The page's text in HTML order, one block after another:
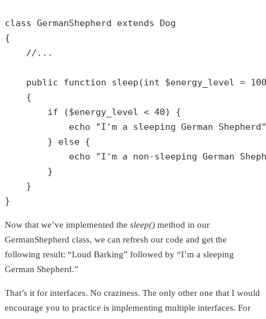
class GermanShepherd extends
Dog
{
//...
public function sleep (int $energy_level = 100
{
if ($energy_level < 40) {
echo
"I'm a sleeping German Shepherd"
        }
else {
echo
"I'm a non-sleeping German
        }
    }
}
Now that we’ve implemented the sleep() method in our
GermanShepherd class, we can refresh our code and get the
following result: “Loud Barking” followed by “I’m a sleeping
German Shepherd.”
That’s it for interfaces. No craziness. The only other one that I would
encourage you to practice is implementing multiple interfaces. For